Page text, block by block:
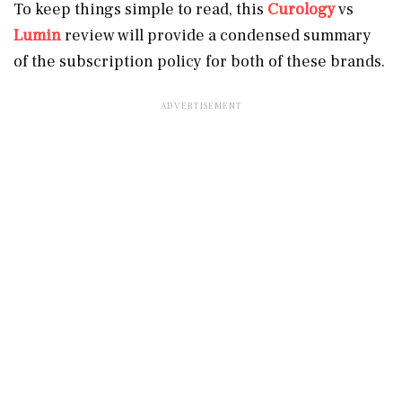
To keep things simple to read, this Curologyvs
Luminreview will provide a condensed summary
of the subscription policy for both of these brands.